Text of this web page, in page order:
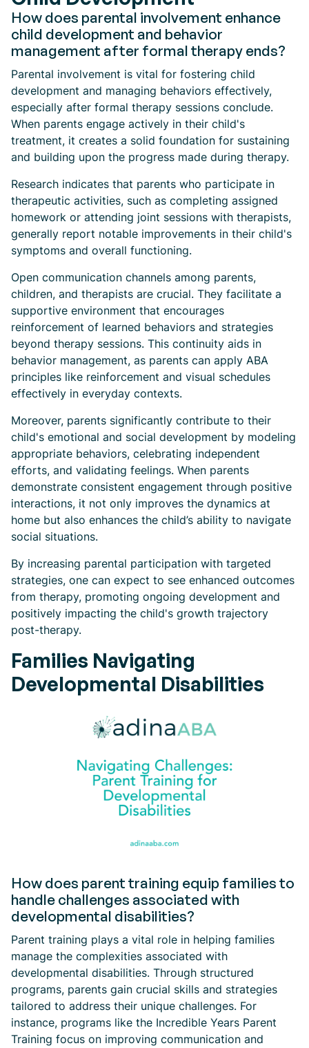
How does parental involvement enhance
child development and behavior
management after formal therapy ends?
Parental involvement is vital for fostering child
development and managing behaviors effectively,
especially after formal therapy sessions conclude.
When parents engage actively in their child's
treatment, it creates a solid foundation for sustaining
and building upon the progress made during therapy.
Research indicates that parents who participate in
therapeutic activities, such as completing assigned
homework or attending joint sessions with therapists,
generally report notable improvements in their child's
symptoms and overall functioning.
Open communication channels among parents,
children, and therapists are crucial. They facilitate a
supportive environment that encourages
reinforcement of learned behaviors and strategies
beyond therapy sessions. This continuity aids in
behavior management, as parents can apply ABA
principles like reinforcement and visual schedules
effectively in everyday contexts.
Moreover, parents significantly contribute to their
child's emotional and social development by modeling
appropriate behaviors, celebrating independent
efforts, and validating feelings. When parents
demonstrate consistent engagement through positive
interactions, it not only improves the dynamics at
home but also enhances the child’s ability to navigate
social situations.
By increasing parental participation with targeted
strategies, one can expect to see enhanced outcomes
from therapy, promoting ongoing development and
positively impacting the child's growth trajectory
post-therapy.
Families Navigating
Developmental Disabilities
How does parent training equip families to
handle challenges associated with
developmental disabilities?
Parent training plays a vital role in helping families
manage the complexities associated with
developmental disabilities. Through structured
programs, parents gain crucial skills and strategies
tailored to address their unique challenges. For
instance, programs like the Incredible Years Parent
Training focus on improving communication and